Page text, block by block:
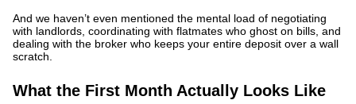
And we haven’t even mentioned the mental load of negotiating
with landlords, coordinating with flatmates who ghost on bills, and
dealing with the broker who keeps your entire deposit over a wall
scratch.
What the First Month Actually Looks Like